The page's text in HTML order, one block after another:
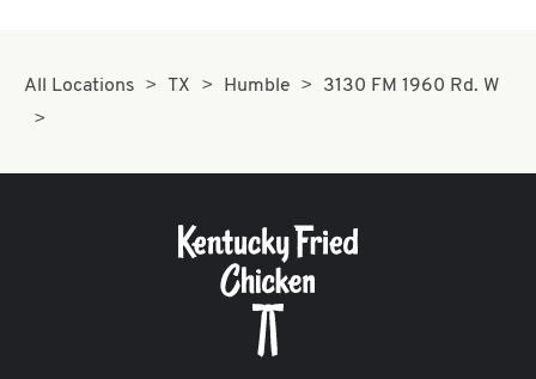
All Locations TX Humble 3130 FM 1960 Rd. W